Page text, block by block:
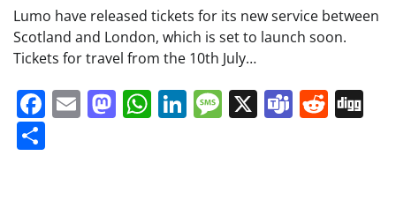
Lumo have released tickets for its new service between
Scotland and London, which is set to launch soon.
Tickets for travel from the 10th July…
Facebook
EmailMastodon
WhatsApp
LinkedIn
Message
X Teams